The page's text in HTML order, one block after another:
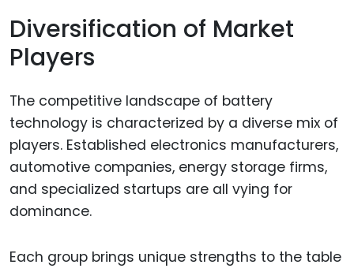
Diversification of Market
Players
The competitive landscape of battery
technology is characterized by a diverse mix of
players. Established electronics manufacturers,
automotive companies, energy storage firms,
and specialized startups are all vying for
dominance.
Each group brings unique strengths to the table